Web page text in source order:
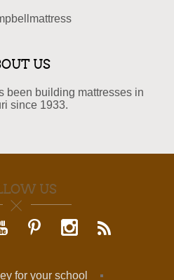
US
been building mattresses in
since 1933.
US
for your school